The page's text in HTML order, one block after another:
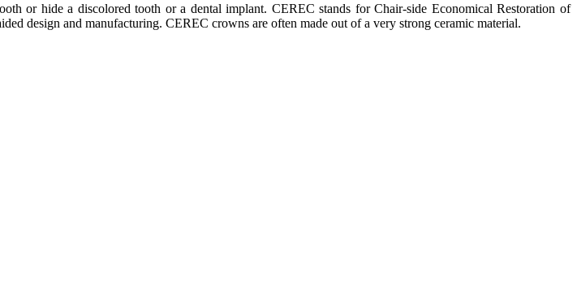
or hide a discolored tooth or a dental implant. CEREC stands for Chair-side Economical Restoration of
design and manufacturing. CEREC crowns are often made out of a very strong ceramic material.